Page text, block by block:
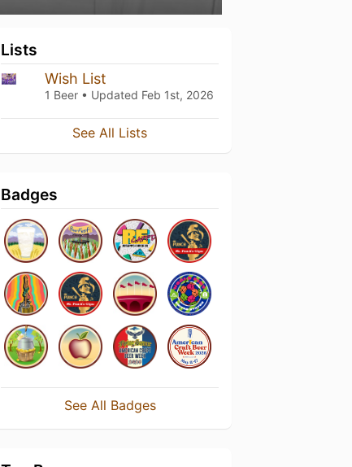
Lists
Wish List
1 Beer • Updated Feb 1st, 2026
See All Lists
Badges
See All Badges